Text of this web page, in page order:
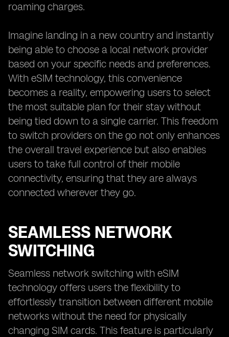
roaming charges.
Imagine landing in a new country and instantly
being able to choose a local network provider
based on your specific needs and preferences.
With eSIM technology, this convenience
becomes a reality, empowering users to select
the most suitable plan for their stay without
being tied down to a single carrier. This freedom
to switch providers on the go not only enhances
the overall travel experience but also enables
users to take full control of their mobile
connectivity, ensuring that they are always
connected wherever they go.
SEAMLESS NETWORK
SWITCHING
Seamless network switching with eSIM
technology offers users the flexibility to
effortlessly transition between different mobile
networks without the need for physically
changing SIM cards. This feature is particularly